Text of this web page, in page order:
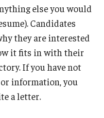
else you would
Candidates
they are interested
it fits in with their
If you have not
information, you
a letter.